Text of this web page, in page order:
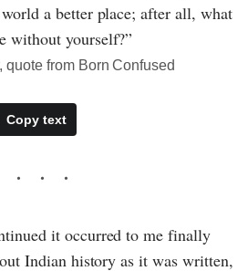
a better place; after all, what
without yourself?”
from Born Confused
Copy text
it occurred to me finally
Indian history as it was written,